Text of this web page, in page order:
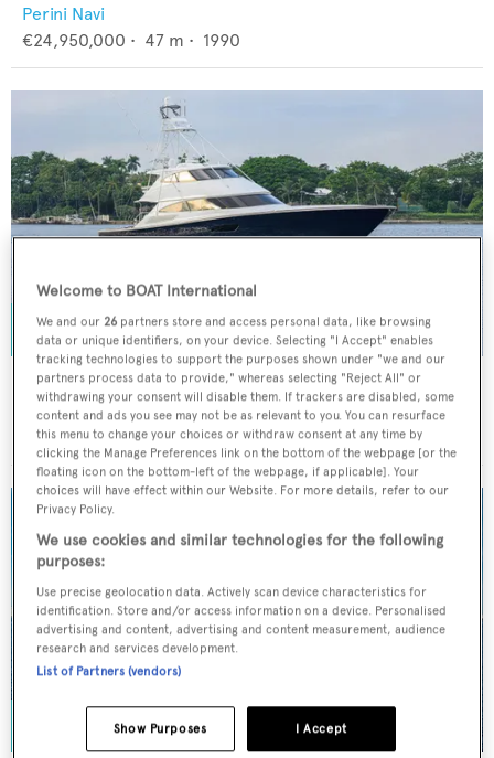
Perini Navi
€24,950,000 • 47 m • 1990
SPECULATOR
Viking
$7,595,000 • 28.42 m • 2017
Welcome to BOAT International
We and our 26 partners store and access personal data, like browsing
data or unique identifiers, on your device. Selecting "I Accept" enables
tracking technologies to support the purposes shown under "we and our
partners process data to provide," whereas selecting "Reject All" or
withdrawing your consent will disable them. If trackers are disabled, some
content and ads you see may not be as relevant to you. You can resurface
this menu to change your choices or withdraw consent at any time by
clicking the Manage Preferences link on the bottom of the webpage [or the
floating icon on the bottom-left of the webpage, if applicable]. Your
choices will have effect within our Website. For more details, refer to our
Privacy Policy.
We use cookies and similar technologies for the following
purposes:
Use precise geolocation data. Actively scan device characteristics for
identification. Store and/or access information on a device. Personalised
advertising and content, advertising and content measurement, audience
research and services development.
List of Partners (vendors)
I Accept
Show Purposes